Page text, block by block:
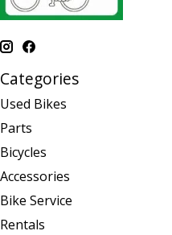
Categories
Used Bikes
Parts
Bicycles
Accessories
Bike Service
Rentals